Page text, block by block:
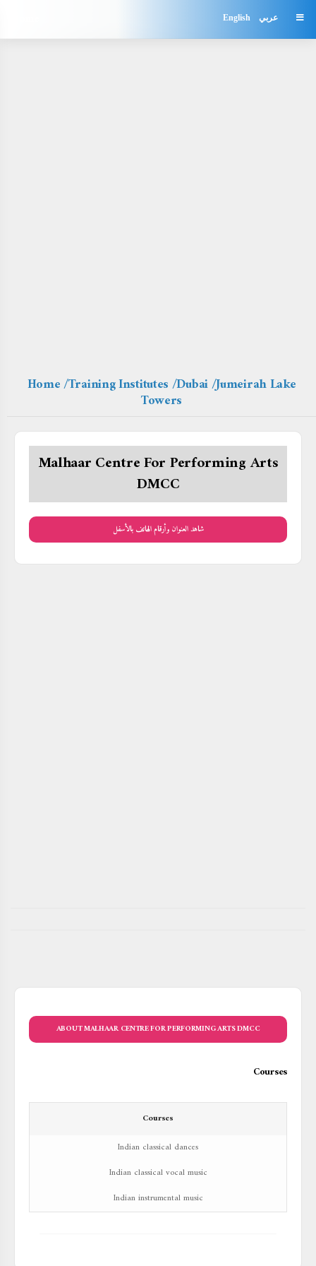
عربي English
Home/Training Institutes/Dubai/Jumeirah Lake
Towers
Malhaar Centre For Performing Arts
DMCC
شاهد العنوان وأرقام الهاتف بالأسفل
ABOUT MALHAAR CENTRE FOR PERFORMING ARTS DMCC
Courses
Courses
Indian classical dances
Indian classical vocal music
Indian instrumental music